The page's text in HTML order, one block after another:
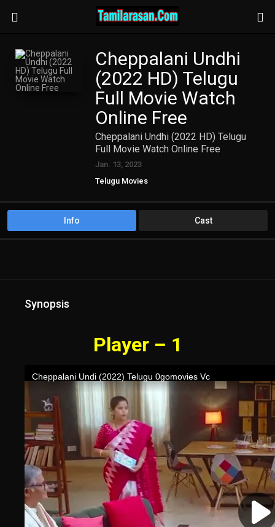
Cheppalani Undhi
(2022 HD) Telugu
Full Movie Watch
Online Free
Cheppalani Undhi (2022 HD) Telugu
Full Movie Watch Online Free
Jan. 13, 2023
Telugu Movies
Info Cast
Synopsis
Player – 1